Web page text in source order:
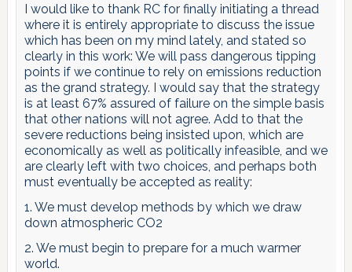
I would like to thank RC for finally initiating a thread
where it is entirely appropriate to discuss the issue
which has been on my mind lately, and stated so
clearly in this work: We will pass dangerous tipping
points if we continue to rely on emissions reduction
as the grand strategy. I would say that the strategy
is at least 67% assured of failure on the simple basis
that other nations will not agree. Add to that the
severe reductions being insisted upon, which are
economically as well as politically infeasible, and we
are clearly left with two choices, and perhaps both
must eventually be accepted as reality:
1. We must develop methods by which we draw
down atmospheric CO2
2. We must begin to prepare for a much warmer
world.